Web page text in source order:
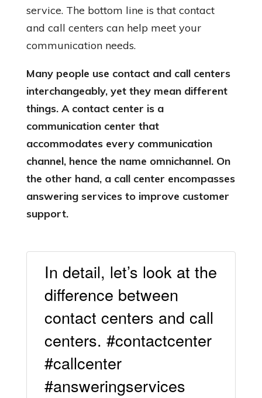
service. The bottom line is that contact
and call centers can help meet your
communication needs.
Many people use contact and call centers
interchangeably, yet they mean different
things. A contact center is a
communication center that
accommodates every communication
channel, hence the name omnichannel. On
the other hand, a call center encompasses
answering services to improve customer
support.
In detail, let’s look at the
difference between
contact centers and call
centers. #contactcenter
#callcenter
#answeringservices